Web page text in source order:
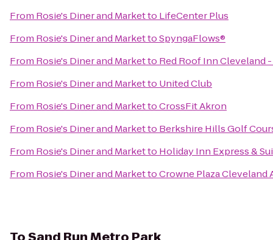
From Rosie's Diner and Marketto LifeCenter Plus
From Rosie's Diner and MarkettoSpyngaFlows®
From Rosie's Diner and Marketto Red Roof Inn Cleveland
From Rosie's Diner and Marketto United Club
From Rosie's Diner and MarkettoCrossFit Akron
From Rosie's Diner and Marketto Berkshire Hills Golf
From Rosie's Diner and Marketto Holiday Inn Express &
From Rosie's Diner and MarkettoCrowne Plaza Cleveland